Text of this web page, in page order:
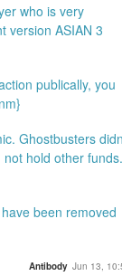
who is very
version ASIAN 3
publically, you
Ghostbusters
hold other funds.
been removed
Antibody Jun 13,